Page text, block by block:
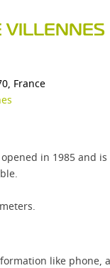
VILLENNES
France
in 1985 and
like phone,